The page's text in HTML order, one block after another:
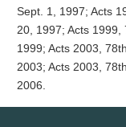
Sept. 1, 1997; Acts
20, 1997; Acts 1999,
1999; Acts 2003,
2003; Acts 2003,
2006.